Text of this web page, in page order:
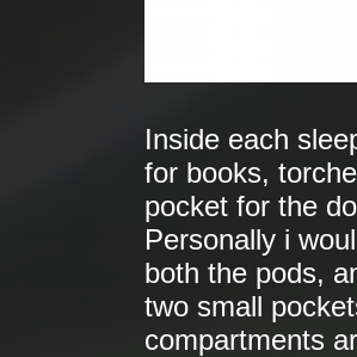
Inside each
for books,
pocket for the
Personally i
both the pods,
two small
compartments